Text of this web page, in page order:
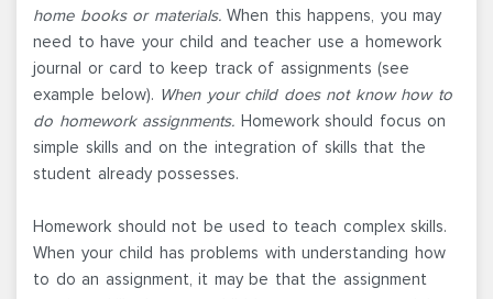
home books or materials.When this happens, you may
need to have your child and teacher use a homework
journal or card to keep track of assignments (see
example below). When your child does not know how to
do homework assignments. Homework should focus on
simple skills and on the integration of skills that the
student already possesses.
Homework should not be used to teach complex skills.
When your child has problems with understanding how
to do an assignment, it may be that the assignment